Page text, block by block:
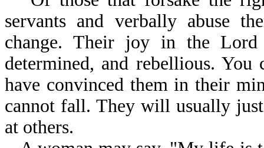
servants and verbally abuse
change. Their joy in the Lord
determined, and rebellious.
have convinced them in their
cannot fall. They will usually
at others.